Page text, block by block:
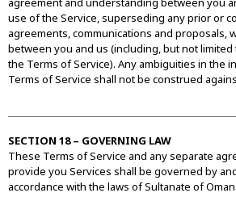
use of the Service, superseding any prior or
agreements, communications and proposals,
between you and us (including, but not
the Terms of Service). Any ambiguities in the
Terms of Service shall not be construed
SECTION 18 – GOVERNING LAW
These Terms of Service and any separate
provide you Services shall be governed by
accordance with the laws of Sultanate of Oman.